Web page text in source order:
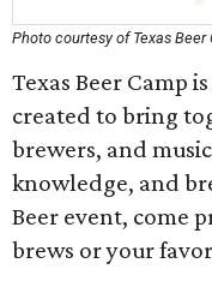
Photo courtesy of Texas Beer
Texas Beer Camp
created to bring
brewers, and
knowledge, and
Beer event, come
brews or your